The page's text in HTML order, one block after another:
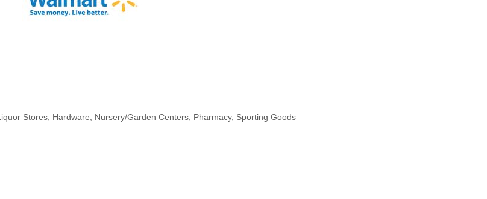
Stores Hardware Nursery/Garden Centers Pharmacy Sporting Goods